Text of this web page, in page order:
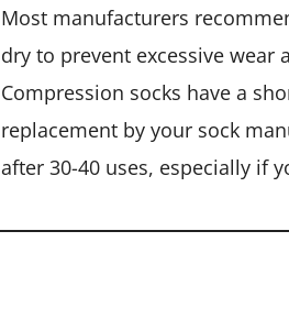
Most manufacturers
dry to prevent excessive wear
Compression socks have a
replacement by your sock
after 30-40 uses, especially if